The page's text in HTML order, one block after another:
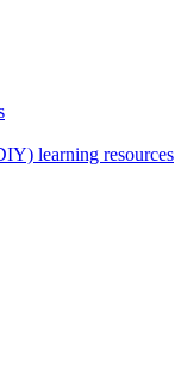
learning resources